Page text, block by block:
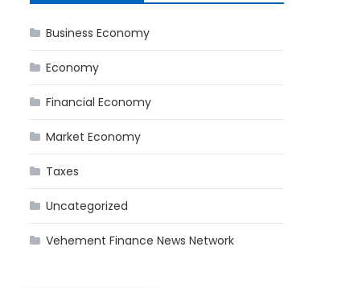
Business Economy
Economy
Financial Economy
Market Economy
Taxes
Uncategorized
Vehement Finance News Network